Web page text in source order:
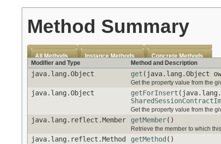
Method Summary
All Methods Instance Methods
Concrete Methods
Modifier and Type
Method and Description
java.lang.Object get (java.lang.Object
Get the property value from the
java.lang.Object getForInsert
Get the property value from the
java.lang.reflect.Member getMember()
Retrieve the member to which
java.lang.reflect.Method getMethod ()